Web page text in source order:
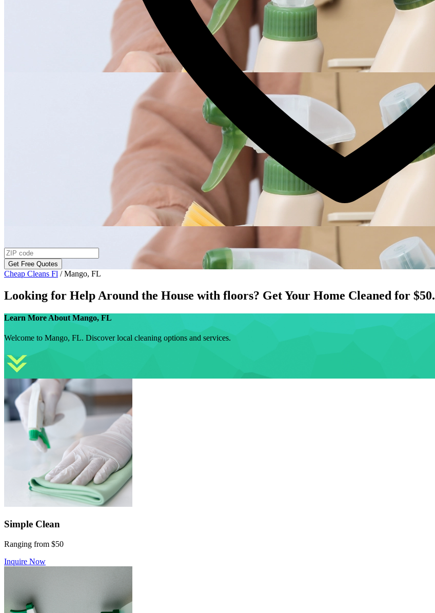
Get Free Quotes
Cheap Cleans Fl /Mango, FL
Looking for Help Around the House with floors? Get Your Home Cleaned for $50.
Learn More About Mango, FL
Welcome to Mango, FL. Discover local cleaning options and services.
Simple Clean
Ranging from $50
Inquire Now